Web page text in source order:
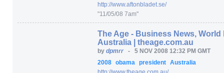
http://www.aftonbladet.se/
"11/05/08 7am"
The Age - Business News,
Australia | theage.com.au
by dpmrr - 5 NOV 2008 12:32 PM GMT
2008 obama president Australia